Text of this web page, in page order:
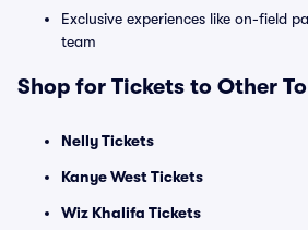
Exclusive experiences like on-field
team
Shop for Tickets to Other
Nelly Tickets
Kanye West Tickets
Wiz Khalifa Tickets